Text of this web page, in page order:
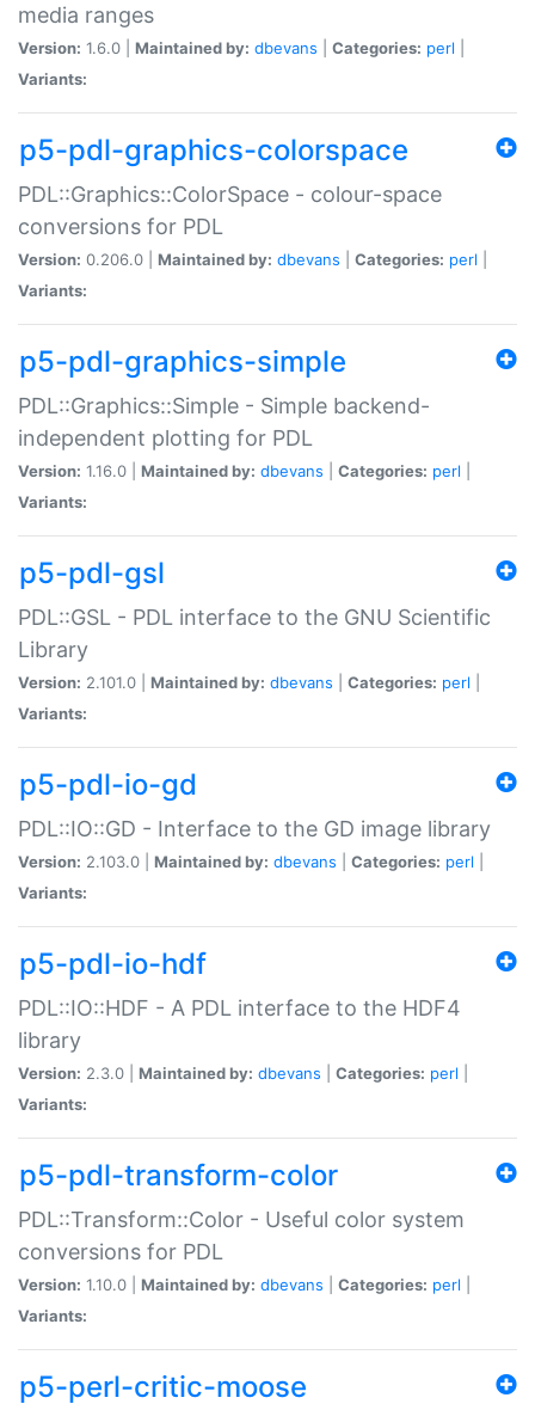
media ranges
Version: 1.6.0 | Maintained by: dbevans Categories: perl
Variants:
p5-pdl-graphics-colorspace
PDL::Graphics::ColorSpace - colour-space
conversions for PDL
Version: 0.206.0 | Maintained by: dbevans Categories: perl
Variants:
p5-pdl-graphics-simple
PDL::Graphics::Simple - Simple backend-
independent plotting for PDL
Version: 1.16.0 | Maintained by: dbevans Categories: perl
Variants:
p5-pdl-gsl
PDL::GSL - PDL interface to the GNU Scientific
Library
Version: 2.101.0 | Maintained by: dbevans Categories: perl
Variants:
p5-pdl-io-gd
PDL::IO::GD - Interface to the GD image library
Version: 2.103.0 | Maintained by: dbevans Categories: perl
Variants:
p5-pdl-io-hdf
PDL::IO::HDF - A PDL interface to the HDF4
library
Version: 2.3.0 | Maintained by: dbevans Categories: perl
Variants:
p5-pdl-transform-color
PDL::Transform::Color - Useful color system
conversions for PDL
Version: 1.10.0 | Maintained by: dbevans Categories: perl
Variants:
p5-perl-critic-moose